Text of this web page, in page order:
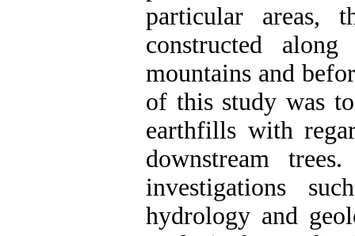
particular areas,
constructed
mountains and
of this study was
earthfills with
downstream
investigations
hydrology and